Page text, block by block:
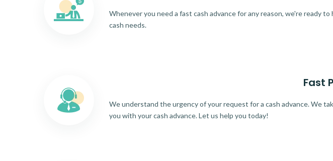
Whenever you need a fast cash advance for any reason, we're ready
cash needs.
Fast
We understand the urgency of your request for a cash advance. We
you with your cash advance. Let us help you today!